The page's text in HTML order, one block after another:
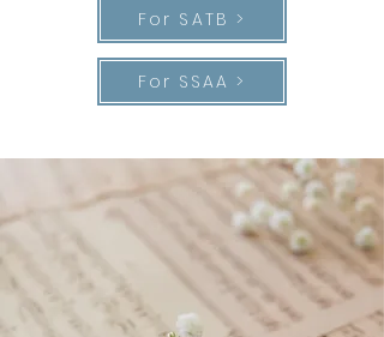
For SATB >
For SSAA >
“There was a
when meadow,
grove, and stream,
The earth, and every common
sight,
To me did seem
Apparell’d in celestiallight